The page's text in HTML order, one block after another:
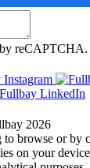
reCAPTCHA.
2026
browse or by
on your